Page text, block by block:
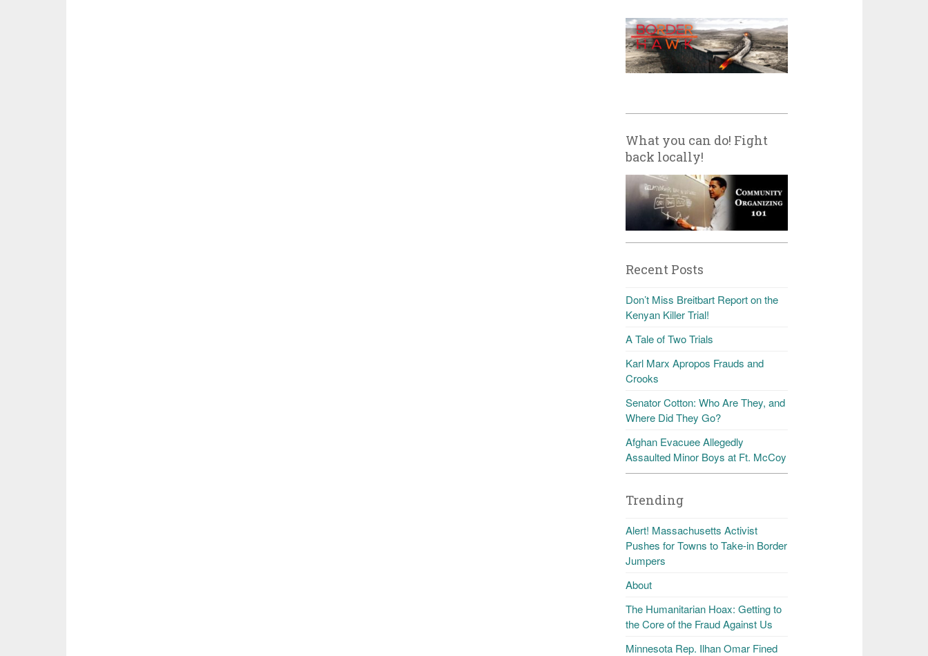
What you can do! Fight
back locally!
Recent Posts
Don’t Miss Breitbart Report on the
Kenyan Killer Trial!
A Tale of Two Trials
Karl Marx Apropos Frauds and
Crooks
Senator Cotton: Who Are They, and
Where Did They Go?
Afghan Evacuee Allegedly
Assaulted Minor Boys at Ft. McCoy
Trending
Alert! Massachusetts Activist
Pushes for Towns to Take-in Border
Jumpers
About
The Humanitarian Hoax: Getting to
the Core of the Fraud Against Us
Minnesota Rep. Ilhan Omar Fined